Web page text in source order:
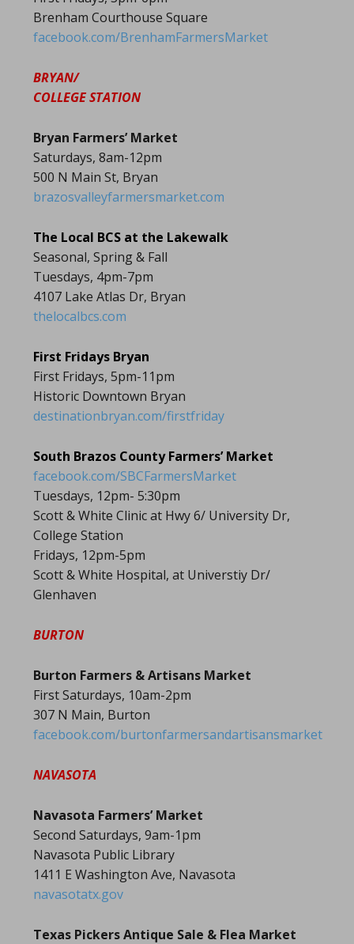
Brenham Courthouse Square
facebook.com/BrenhamFarmersMarket
BRYAN/
COLLEGE STATION
Bryan Farmers’ Market
Saturdays, 8am-12pm
500 N Main St, Bryan
brazosvalleyfarmersmarket.com
The Local BCS at the Lakewalk
Seasonal, Spring & Fall
Tuesdays, 4pm-7pm
4107 Lake Atlas Dr, Bryan
thelocalbcs.com
First Fridays Bryan
First Fridays, 5pm-11pm
Historic Downtown Bryan
destinationbryan.com/firstfriday
South Brazos County Farmers’ Market
facebook.com/SBCFarmersMarket
Tuesdays, 12pm- 5:30pm
Scott & White Clinic at Hwy 6/ University Dr,
College Station
Fridays, 12pm-5pm
Scott & White Hospital, at Universtiy Dr/
Glenhaven
BURTON
Burton Farmers & Artisans Market
First Saturdays, 10am-2pm
307 N Main, Burton
facebook.com/burtonfarmersandartisansmarket
NAVASOTA
Navasota Farmers’ Market
Second Saturdays, 9am-1pm
Navasota Public Library
1411 E Washington Ave, Navasota
navasotatx.gov
Texas Pickers Antique Sale & Flea Market